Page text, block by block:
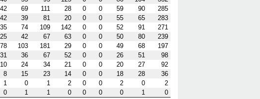
42 69 111 28 0 0 59 90
285
42 39 81 20 0 0 55 65
283
35 74 109 142 0 0 52 91
271
25 42 67 63 0 0 50 80
239
78 103 181 29 0 0 49 68
197
31 36 67 52 0 0 26 51
98
10 24 34 21 0 0 20 27
92
8 15 23 14 0 0 18 28
36
1 0 1 2 0 0 2 0
2
0 1 1 0 0 0 0 1
0